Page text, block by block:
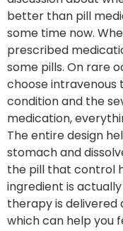
better than pill
some time now.
prescribed
some pills. On rare
choose intravenous
condition and the
medication,
The entire design
stomach and
the pill that control
ingredient is
therapy is
which can help you